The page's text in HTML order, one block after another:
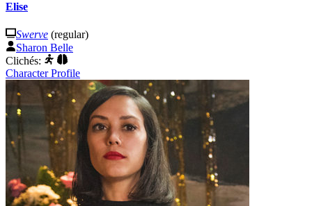
Elise
Swerve (regular)
Sharon Belle
Clichés:
Character Profile